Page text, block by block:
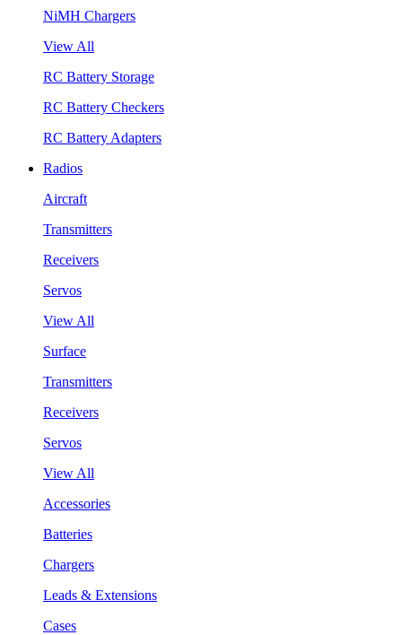
NiMH Chargers
View All
RC Battery Storage
RC Battery Checkers
RC Battery Adapters
Radios
Aircraft
Transmitters
Receivers
Servos
View All
Surface
Transmitters
Receivers
Servos
View All
Accessories
Batteries
Chargers
Leads & Extensions
Cases